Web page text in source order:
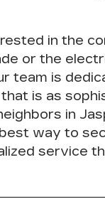
in the
or the
team is
is as
in
best way to
service